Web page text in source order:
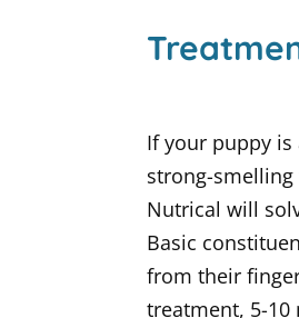
If your puppy
strong-
Nutrical will
Basic
from their
treatment, 5-